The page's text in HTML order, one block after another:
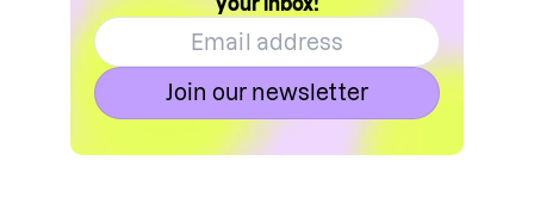
Join our newsletter